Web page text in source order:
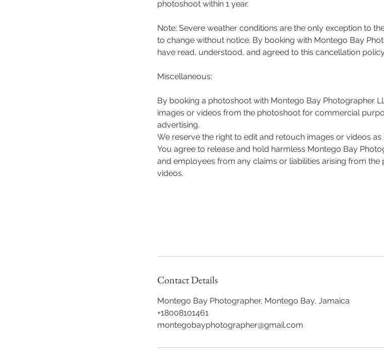
photoshoot within 1 year.
Note: Severe weather conditions are the only exception to
to change without notice. By booking with Montego Bay
have read, understood, and agreed to this cancellation
Miscellaneous:
By booking a photoshoot with Montego Bay Photographer
images or videos from the photoshoot for commercial
advertising.
We reserve the right to edit and retouch images or videos as
You agree to release and hold harmless Montego Bay
and employees from any claims or liabilities arising from
videos.
Contact Details
Montego Bay Photographer, Montego Bay, Jamaica
+18008101461
montegobayphotographer@gmail.com